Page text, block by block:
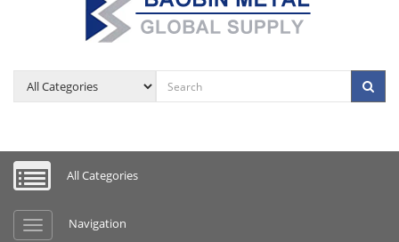
All Categories
Navigation